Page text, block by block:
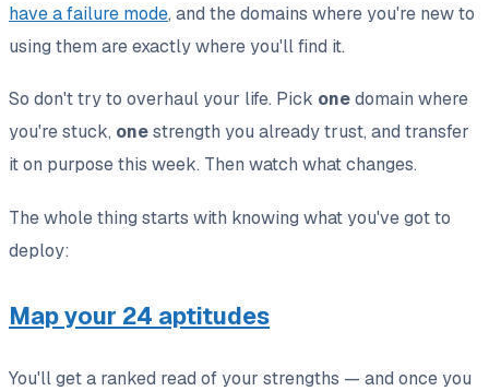
have a failure mode, and the domains where you're new to
using them are exactly where you'll find it.
So don't try to overhaul your life. Pick onedomain where
you're stuck, onestrength you already trust, and transfer
it on purpose this week. Then watch what changes.
The whole thing starts with knowing what you've got to
deploy:
Map your 24 aptitudes
You'll get a ranked read of your strengths — and once you